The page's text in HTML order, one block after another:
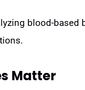
blood-based
Matter